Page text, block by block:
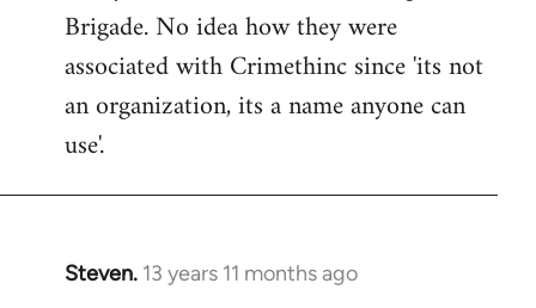
Brigade. No idea how they were
associated with Crimethinc since 'its not
an organization, its a name anyone can
use'.
Steven. 13 years 11 months ago
In